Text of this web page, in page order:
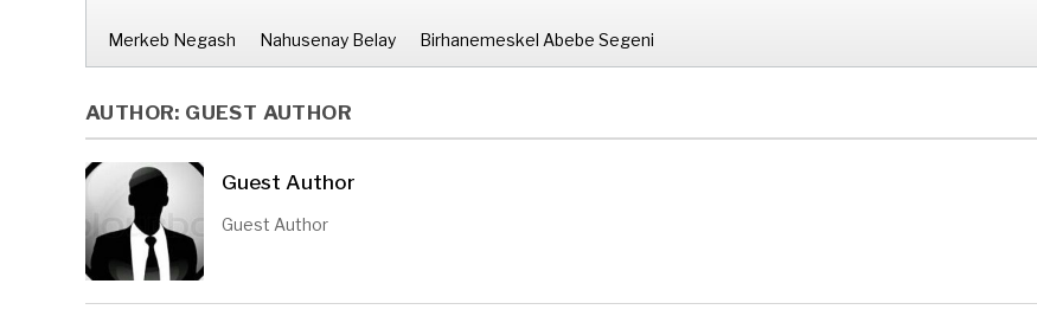
Merkeb Negash Nahusenay Belay Birhanemeskel Abebe Segeni
AUTHOR: GUEST AUTHOR
Guest Author
Guest Author